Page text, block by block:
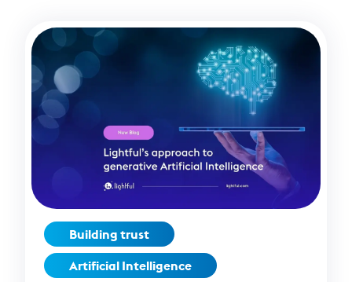
Building trust
Artificial Intelligence